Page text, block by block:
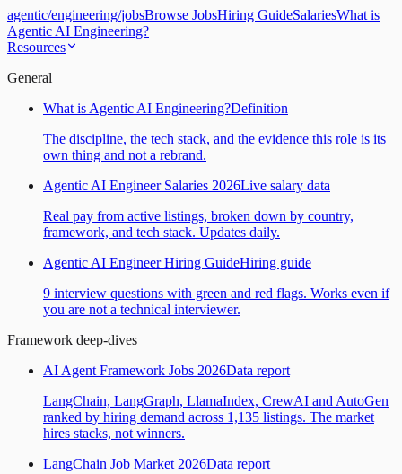
agentic/engineering/jobsBrowse JobsHiring GuideSalariesWhat is
Agentic AI Engineering?
Resources
General
What is Agentic AI Engineering?Definition
The discipline, the tech stack, and the evidence this role is its
own thing and not a rebrand.
Agentic AI Engineer Salaries 2026Live salary data
Real pay from active listings, broken down by country,
framework, and tech stack. Updates daily.
Agentic AI Engineer Hiring GuideHiring guide
9 interview questions with green and red flags. Works even if
you are not a technical interviewer.
Framework deep-dives
AI Agent Framework Jobs 2026Data report
LangChain, LangGraph, LlamaIndex, CrewAI and AutoGen
ranked by hiring demand across 1,135 listings. The market
hires stacks, not winners.
LangChain Job Market 2026Data report